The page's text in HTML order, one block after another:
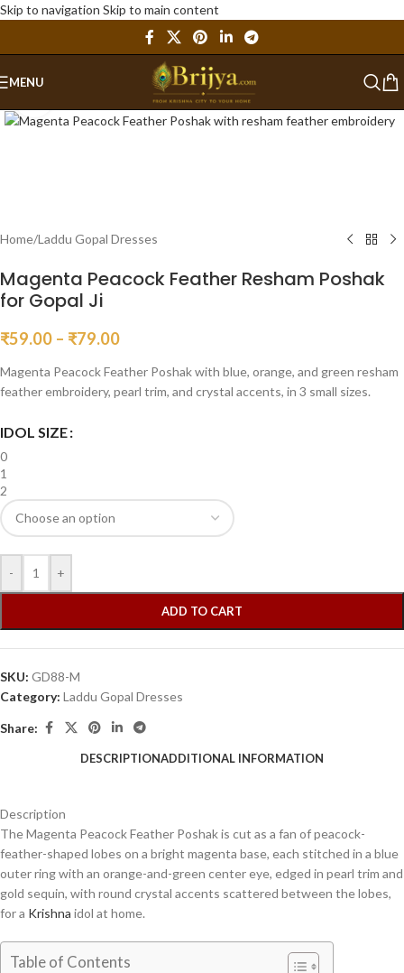
Skip to navigation Skip to main content
MENU
Home/Laddu Gopal Dresses
Magenta Peacock Feather Resham Poshak
for Gopal Ji
₹59.00 – ₹79.00
Magenta Peacock Feather Poshak with blue, orange, and green resham
feather embroidery, pearl trim, and crystal accents, in 3 small sizes.
IDOL SIZE
0
1
2
- +
ADD TO CART
SKU: GD88-M
Category: Laddu Gopal Dresses
Share:
DESCRIPTIONADDITIONAL INFORMATION
Description
The Magenta Peacock Feather Poshak is cut as a fan of peacock-
feather-shaped lobes on a bright magenta base, each stitched in a blue
outer ring with an orange-and-green center eye, edged in pearl trim and
gold sequin, with round crystal accents scattered between the lobes,
for a Krishna idol at home.
Table of Contents